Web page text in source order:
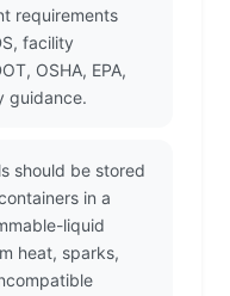
requirements
facility
OSHA, EPA,
guidance.
should be stored
in a
liquid
heat, sparks,